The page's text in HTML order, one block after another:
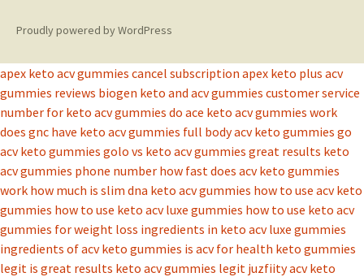
Proudly powered by WordPress
apex keto acv gummies cancel subscription apex keto plus acv
gummies reviews biogen keto and acv gummies customer service
number for keto acv gummies do ace keto acv gummies work
does gnc have keto acv gummies full body acv keto gummies go
acv keto gummies golo vs keto acv gummies great results keto
acv gummies phone number how fast does acv keto gummies
work how much is slim dna keto acv gummies how to use acv keto
gummies how to use keto acv luxe gummies how to use keto acv
gummies for weight loss ingredients in keto acv luxe gummies
ingredients of acv keto gummies is acv for health keto gummies
legit is great results keto acv gummies legit juzfiity acv keto